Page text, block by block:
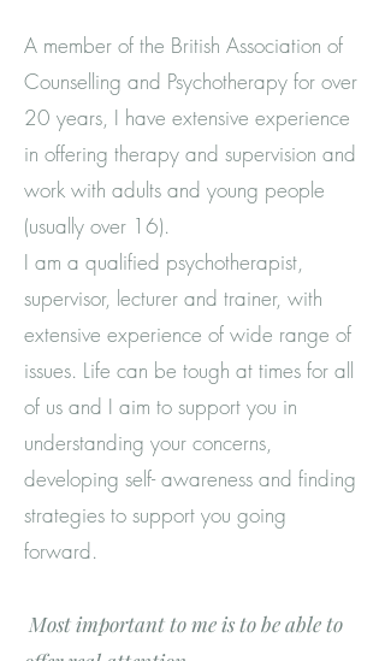
A member of the British Association of
Counselling and Psychotherapy for over
20 years, I have extensive experience
in offering therapy and supervision and
work with adults and young people
(usually over 16).
I am a qualified psychotherapist,
supervisor, lecturer and trainer, with
extensive experience of wide range of
issues. Life can be tough at times for all
of us and I aim to support you in
understanding your concerns,
developing self- awareness and finding
strategies to support you going
forward.
Most important to me is to be able to